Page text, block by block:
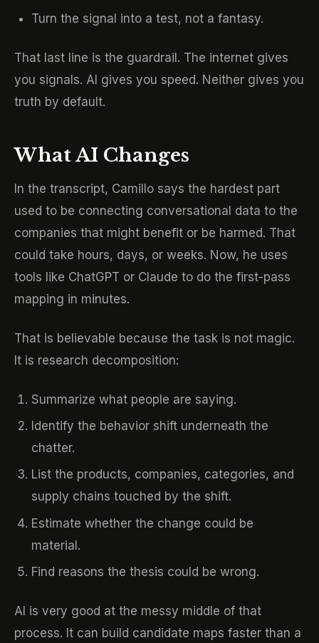
Turn the signal into a test, not a fantasy.
That last line is the guardrail. The internet gives
you signals. AI gives you speed. Neither gives you
truth by default.
What AI Changes
In the transcript, Camillo says the hardest part
used to be connecting conversational data to the
companies that might benefit or be harmed. That
could take hours, days, or weeks. Now, he uses
tools like ChatGPT or Claude to do the first-pass
mapping in minutes.
That is believable because the task is not magic.
It is research decomposition:
Summarize what people are saying.
Identify the behavior shift underneath the
chatter.
List the products, companies, categories, and
supply chains touched by the shift.
Estimate whether the change could be
material.
Find reasons the thesis could be wrong.
AI is very good at the messy middle of that
process. It can build candidate maps faster than a